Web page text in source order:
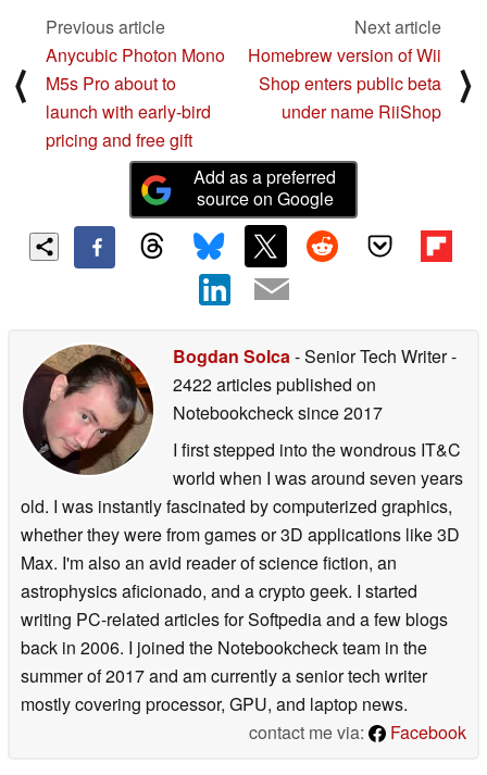
⟨
Previous article
Anycubic Photon Mono
M5s Pro about to
launch with early-bird
pricing and free gift
Next article
Homebrew version of Wii
Shop enters public beta
under name RiiShop
⟩
Add as a preferred
source on Google
Bogdan Solca - Senior Tech Writer-
2422 articles published on
Notebookchecksince 2017
I first stepped into the wondrous IT&C
world when I was around seven years
old. I was instantly fascinated by computerized graphics,
whether they were from games or 3D applications like 3D
Max. I'm also an avid reader of science fiction, an
astrophysics aficionado, and a crypto geek. I started
writing PC-related articles for Softpedia and a few blogs
back in 2006. I joined the Notebookcheck team in the
summer of 2017 and am currently a senior tech writer
mostly covering processor, GPU, and laptop news.
contact me via:
Facebook